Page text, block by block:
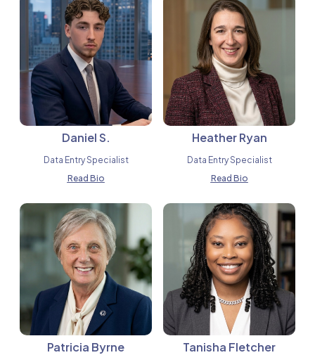
Daniel S.
Data Entry Specialist
Read Bio
Heather Ryan
Data Entry Specialist
Read Bio
Patricia Byrne Tanisha Fletcher